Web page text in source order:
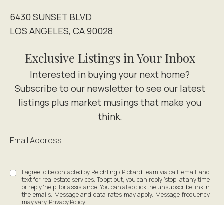
6430 SUNSET BLVD
LOS ANGELES, CA 90028
Exclusive Listings in Your Inbox
Email Address
I agree to be contacted by Reichling \ Pickard Team via call, email, and
text for real estate services. To opt out, you can reply 'stop' at any time
or reply 'help' for assistance. You can also click the unsubscribe link in
the emails. Message and data rates may apply. Message frequency
may vary. Privacy Policy.